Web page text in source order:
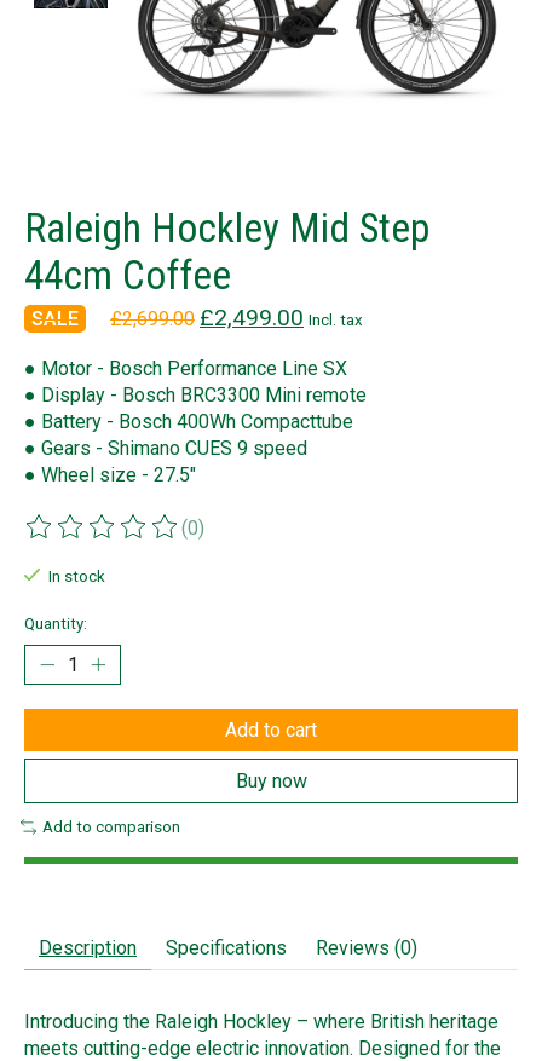
Raleigh Hockley Mid Step
44cm Coffee
£2,699.00 £2,499.00 Incl. tax
● Motor - Bosch Performance Line SX
● Display - Bosch BRC3300 Mini remote
● Battery - Bosch 400Wh Compacttube
● Gears - Shimano CUES 9 speed
● Wheel size - 27.5"
The rating of this product is
(0)
In stock
Quantity:
Add to cart
Buy now
Add to comparison
Description Specifications Reviews (0)
Introducing the Raleigh Hockley – where British heritage
meets cutting-edge electric innovation. Designed for the